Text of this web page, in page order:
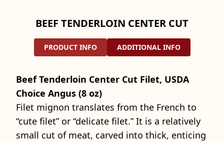
BEEF TENDERLOIN CENTER CUT
PRODUCT INFO ADDITIONAL INFO
Beef Tenderloin Center Cut Filet, USDA
Choice Angus (8 oz)
Filet mignon translates from the French to
“cute filet” or “delicate filet.” It is a relatively
small cut of meat, carved into thick, enticing